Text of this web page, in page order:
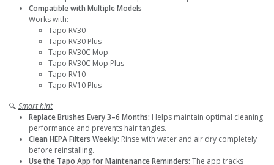
Compatible with Multiple Models
Works with:
Tapo RV30
Tapo RV30 Plus
Tapo RV30C Mop
Tapo RV30C Mop Plus
Tapo RV10
Tapo RV10 Plus
🔍 Smart hint
Replace Brushes Every 3–6 Months: Helps maintain optimal cleaning
performance and prevents hair tangles.
Clean HEPA Filters Weekly: Rinse with water and air dry completely
before reinstalling.
Use the Tapo App for Maintenance Reminders: The app tracks